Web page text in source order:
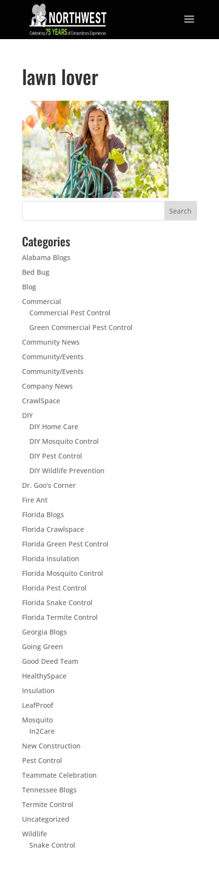
lawn lover
Categories
Alabama Blogs
Bed Bug
Blog
Commercial
Commercial Pest Control
Green Commercial Pest Control
Community News
Community/Events
Community/Events
Company News
CrawlSpace
DIY
DIY Home Care
DIY Mosquito Control
DIY Pest Control
DIY Wildlife Prevention
Dr. Goo's Corner
Fire Ant
Florida Blogs
Florida Crawlspace
Florida Green Pest Control
Florida Insulation
Florida Mosquito Control
Florida Pest Control
Florida Snake Control
Florida Termite Control
Georgia Blogs
Going Green
Good Deed Team
HealthySpace
Insulation
LeafProof
Mosquito
In2Care
New Construction
Pest Control
Teammate Celebration
Tennessee Blogs
Termite Control
Uncategorized
Wildlife
Snake Control